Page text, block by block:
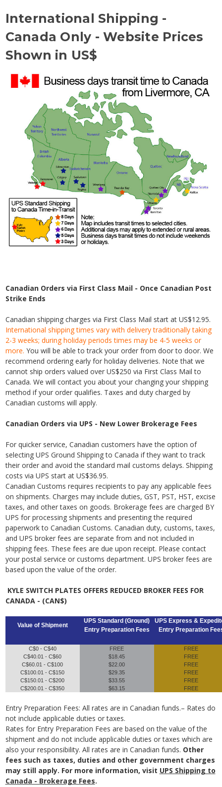
International Shipping -
Canada Only - Website Prices
Shown in US$
Canadian Orders via First Class Mail - Once Canadian Post
Strike Ends
Canadian shipping charges via First Class Mail start at US$12.95.
International shipping times vary with delivery traditionally taking
2-3 weeks; during holiday periods times may be 4-5 weeks or
more. You will be able to track your order from door to door. We
recommend ordering early for holiday deliveries. Note that we
cannot ship orders valued over US$250 via First Class Mail to
Canada. We will contact you about your changing your shipping
method if your order qualifies. Taxes and duty charged by
Canadian customs will apply.
Canadian Orders via UPS - New Lower Brokerage Fees
For quicker service, Canadian customers have the option of
selecting UPS Ground Shipping to Canada if they want to track
their order and avoid the standard mail customs delays. Shipping
costs via UPS start at US$36.95.
Canadian Customs requires recipients to pay any applicable fees
on shipments. Charges may include duties, GST, PST, HST, excise
taxes, and other taxes on goods. Brokerage fees are charged BY
UPS for processing shipments and presenting the required
paperwork to Canadian Customs. Canadian duty, customs, taxes,
and UPS broker fees are separate from and not included in
shipping fees. These fees are due upon receipt. Please contact
your postal service or customs department. UPS broker fees are
based upon the value of the order.
KYLE SWITCH PLATES OFFERS REDUCED BROKER FEES FOR
CANADA - (CAN$)
Value of Shipment
UPS Standard (Ground)
Entry Preparation Fees
UPS Express &
Entry Preparation
C$0 - C$40 FREE
FREE
C$40.01 - C$60
$18.45
FREE
C$60.01 - C$100
$22.00
FREE
C$100.01 - C$150
$29.35
FREE
C$150.01 - C$200
$33.55
FREE
C$200.01 - C$350
$63.15 FREE
Entry Preparation Fees: All rates are in Canadian funds.– Rates do
not include applicable duties or taxes.
Rates for Entry Preparation Fees are based on the value of the
shipment and do not include applicable duties or taxes which are
also your responsibility. All rates are in Canadian funds. Other
fees such as taxes, duties and other government charges
may still apply. For more information, visit UPS Shipping to
Canada - Brokerage Fees.